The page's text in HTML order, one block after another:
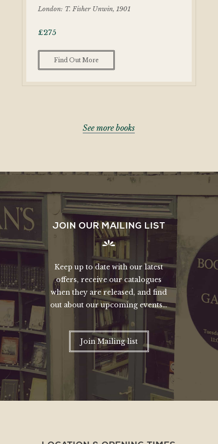
London: T. Fisher Unwin, 1901
£275
Find Out More
See more books
JOIN OUR MAILING LIST
Keep up to date with our latest
offers, receive our catalogues
when they are released, and find
out about our upcoming events…
Join Mailing list